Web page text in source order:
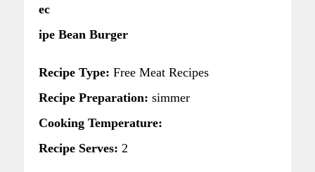
ec
ipe Bean Burger
Recipe Type: Free Meat Recipes
Recipe Preparation: simmer
Cooking Temperature:
Recipe Serves: 2